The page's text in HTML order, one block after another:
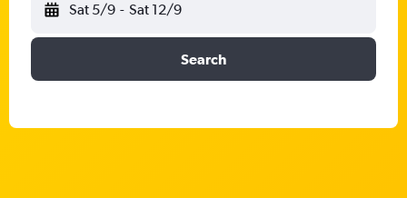
Sat 5/9 - Sat 12/9
Search